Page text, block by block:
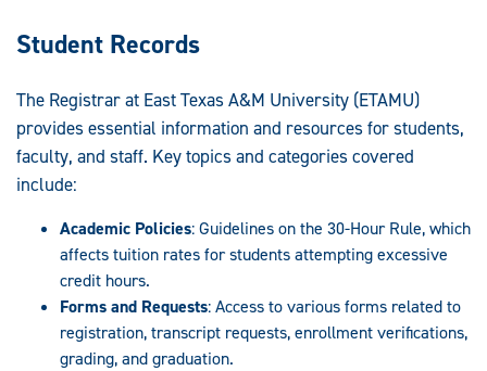
Student Records
The Registrar at East Texas A&M University (ETAMU)
provides essential information and resources for students,
faculty, and staff. Key topics and categories covered
include:
Academic Policies: Guidelines on the 30-Hour Rule, which
affects tuition rates for students attempting excessive
credit hours.
Forms and Requests: Access to various forms related to
registration, transcript requests, enrollment verifications,
grading, and graduation.